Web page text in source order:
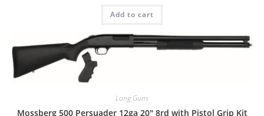
Add to cart
Long Guns
Mossberg 500 Persuader 12ga 20″ 8rd with Pistol Grip Kit